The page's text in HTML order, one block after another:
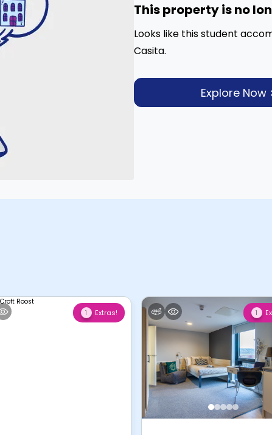
This property is no
Looks like this student
Casita.
Explore Now
1 Extras! 1